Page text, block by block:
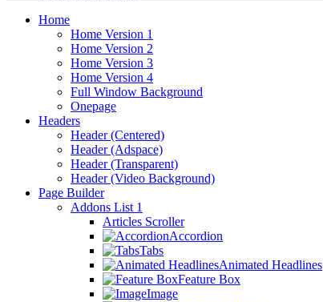
Home
Home Version 1
Home Version 2
Home Version 3
Home Version 4
Full Window Background
Onepage
Headers
Header (Centered)
Header (Adspace)
Header (Transparent)
Header (Video Background)
Page Builder
Addons List 1
Articles Scroller
Accordion
Tabs
Animated Headlines
Feature Box
Image